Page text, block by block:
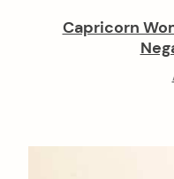
Capricorn